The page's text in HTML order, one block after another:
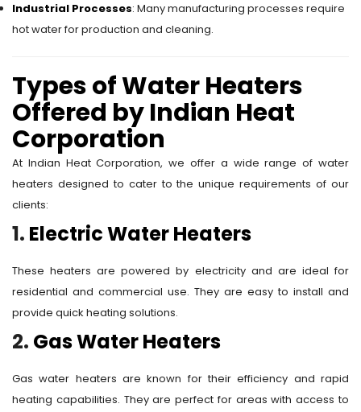
Industrial Processes: Many manufacturing processes require
hot water for production and cleaning.
Types of Water Heaters
Offered by Indian Heat
Corporation
At Indian Heat Corporation, we offer a wide range of water
heaters designed to cater to the unique requirements of our
clients:
1. Electric Water Heaters
These heaters are powered by electricity and are ideal for
residential and commercial use. They are easy to install and
provide quick heating solutions.
2. Gas Water Heaters
Gas water heaters are known for their efficiency and rapid
heating capabilities. They are perfect for areas with access to